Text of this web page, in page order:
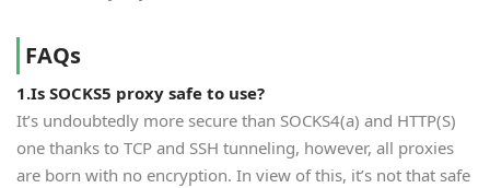
FAQs
1.Is SOCKS5 proxy safe to use?
It’s undoubtedly more secure than SOCKS4(a) and HTTP(S)
one thanks to TCP and SSH tunneling, however, all proxies
are born with no encryption. In view of this, it’s not that safe